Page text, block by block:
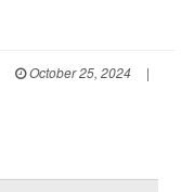
October 25, 2024
|